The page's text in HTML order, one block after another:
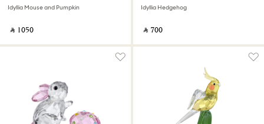
Idyllia Mouse and Pumpkin
‎ ⃁ ⁦1050⁩ ‎
Idyllia Hedgehog
‎ ⃁ ⁦700⁩ ‎